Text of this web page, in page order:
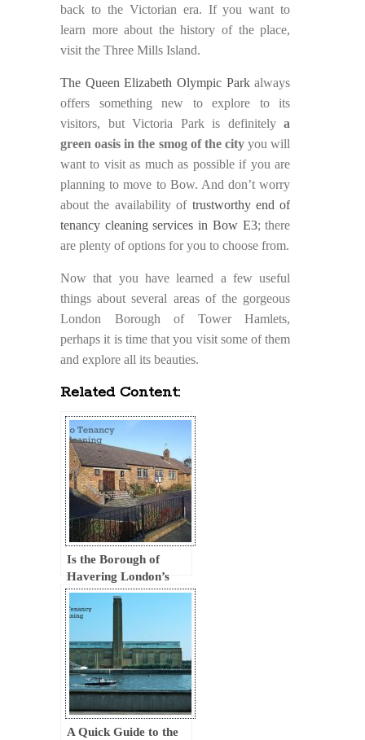
back to the Victorian era. If you want to
learn more about the history of the place,
visit the Three Mills Island.
The Queen Elizabeth Olympic Parkalways
offers something new to explore to its
visitors, but Victoria Park is definitelya
green oasis in the smog of the cityyou will
want to visit as much as possible if you are
planning to move to Bow. And don’t worry
about the availability of trustworthy end of
tenancy cleaning services in Bow E3; there
are plenty of options for you to choose from.
Now that you have learned a few useful
things about several areas of the gorgeous
London Borough of Tower Hamlets,
perhaps it is time that you visit some of them
and explore all its beauties.
Related Content:
Is the Borough of
Havering London’s
New Tourist Magnet?
A Quick Guide to the